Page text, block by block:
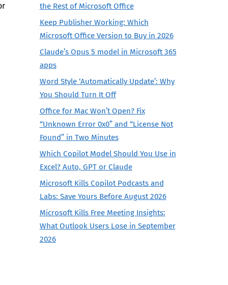
the Rest of Microsoft Office
Keep Publisher Working: Which
Microsoft Office Version to Buy in 2026
Claude’s Opus 5 model in Microsoft 365
apps
Word Style ‘Automatically Update’: Why
You Should Turn It Off
Office for Mac Won’t Open? Fix
“Unknown Error 0x0” and “License Not
Found” in Two Minutes
Which Copilot Model Should You Use in
Excel? Auto, GPT or Claude
Microsoft Kills Copilot Podcasts and
Labs: Save Yours Before August 2026
Microsoft Kills Free Meeting Insights:
What Outlook Users Lose in September
2026